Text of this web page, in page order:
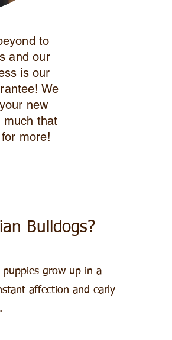
to
and our
is our
We
new
much that
more!
Bulldogs?​
grow up in a
affection and early